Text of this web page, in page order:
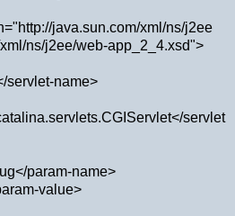
java.sun.com/xml/ns/j2ee
ns/j2ee/web-app_2_4.xsd">
servlet-name>
servlet
param-name>
value>